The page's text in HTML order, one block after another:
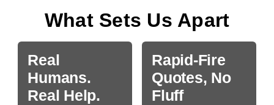
What Sets Us Apart
Real
Humans.
Real Help.
Rapid-Fire
Quotes, No
Fluff